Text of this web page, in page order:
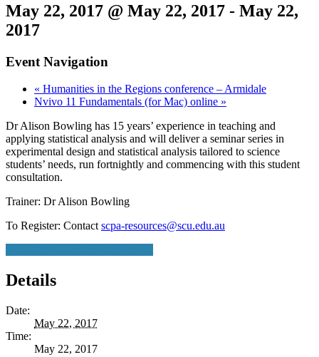
May 22, 2017 @ May 22, 2017 - May 22,
2017
Event Navigation
« Humanities in the Regions conference – Armidale
Nvivo 11 Fundamentals (for Mac) online »
Dr Alison Bowling has 15 years’ experience in teaching and
applying statistical analysis and will deliver a seminar series in
experimental design and statistical analysis tailored to science
students’ needs, run fortnightly and commencing with this student
consultation.
Trainer: Dr Alison Bowling
To Register: Contact scpa-resources@scu.edu.au
Details
Date:
May 22, 2017
Time:
May 22, 2017